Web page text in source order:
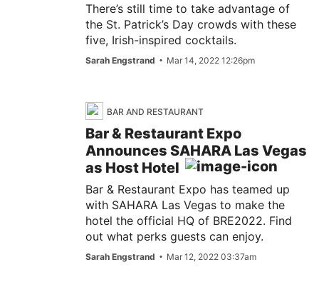
There’s still time to take advantage of
the St. Patrick’s Day crowds with these
five, Irish-inspired cocktails.
Sarah Engstrand Mar 14, 2022 12:26pm
BAR AND RESTAURANT
Bar & Restaurant Expo
Announces SAHARA Las Vegas
as Host Hotel
Bar & Restaurant Expo has teamed up
with SAHARA Las Vegas to make the
hotel the official HQ of BRE2022. Find
out what perks guests can enjoy.
Sarah Engstrand Mar 12, 2022 03:37am